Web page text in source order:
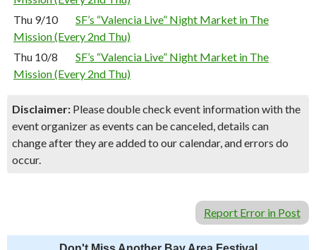
Thu 9/10
SF’s “Valencia Live” Night Market in The
Mission (Every 2nd Thu)
Thu 10/8
SF’s “Valencia Live” Night Market in The
Mission (Every 2nd Thu)
Disclaimer: Please double check event information with the
event organizer as events can be canceled, details can
change after they are added to our calendar, and errors do
occur.
Report Error in Post